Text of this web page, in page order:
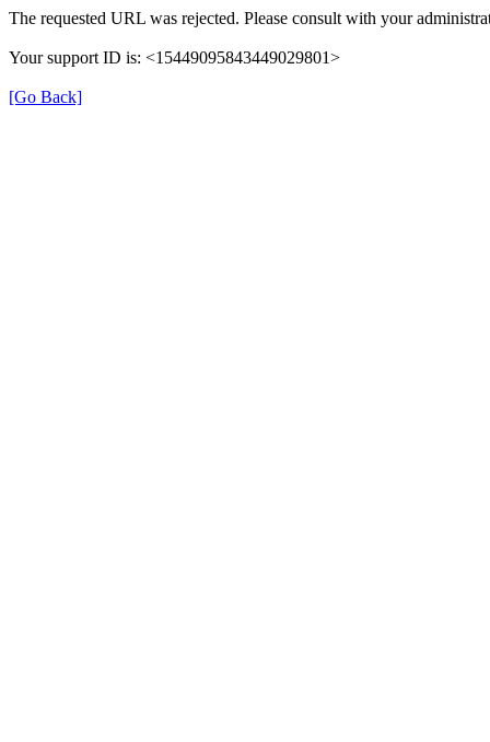
The requested URL was rejected. Please consult with your
Your support ID is: <15449095843449029801>
[Go Back]